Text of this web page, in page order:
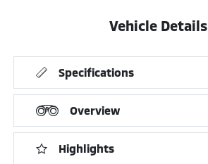
Vehicle Details
Specifications
Overview
Highlights